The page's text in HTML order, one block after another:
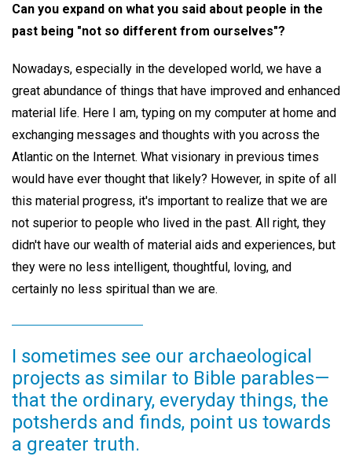
Can you expand on what you said about people in the
past being "not so different from ourselves"?
Nowadays, especially in the developed world, we have a
great abundance of things that have improved and enhanced
material life. Here I am, typing on my computer at home and
exchanging messages and thoughts with you across the
Atlantic on the Internet. What visionary in previous times
would have ever thought that likely? However, in spite of all
this material progress, it's important to realize that we are
not superior to people who lived in the past. All right, they
didn't have our wealth of material aids and experiences, but
they were no less intelligent, thoughtful, loving, and
certainly no less spiritual than we are.
I sometimes see our archaeological
projects as similar to Bible parables—
that the ordinary, everyday things, the
potsherds and finds, point us towards
a greater truth.